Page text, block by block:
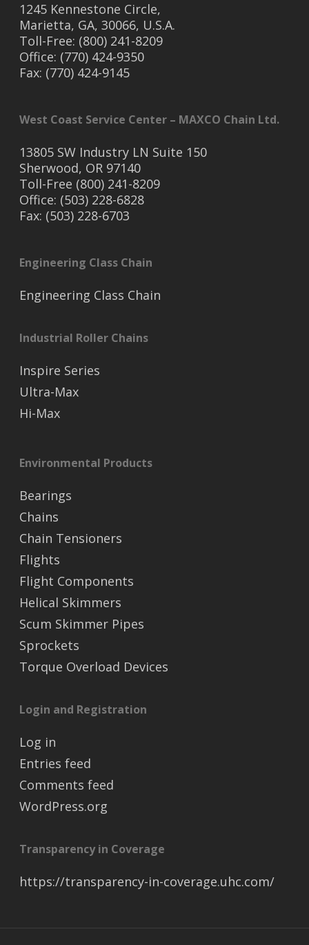
1245 Kennestone Circle,
Marietta, GA, 30066, U.S.A.
Toll-Free: (800) 241-8209
Office: (770) 424-9350
Fax: (770) 424-9145
West Coast Service Center – MAXCO Chain Ltd.
13805 SW Industry LN Suite 150
Sherwood, OR 97140
Toll-Free (800) 241-8209
Office: (503) 228-6828
Fax: (503) 228-6703
Engineering Class Chain
Engineering Class Chain
Industrial Roller Chains
Inspire Series
Ultra-Max
Hi-Max
Environmental Products
Bearings
Chains
Chain Tensioners
Flights
Flight Components
Helical Skimmers
Scum Skimmer Pipes
Sprockets
Torque Overload Devices
Login and Registration
Log in
Entries feed
Comments feed
WordPress.org
Transparency in Coverage
https://transparency-in-coverage.uhc.com/